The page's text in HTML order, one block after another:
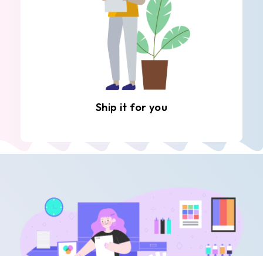
Ship it for you